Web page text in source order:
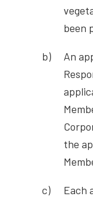
been
An
the
Each